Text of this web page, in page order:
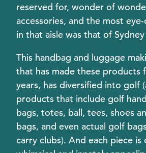
reserved for, wonder of
accessories, and the most
in that aisle was that of
This handbag and luggage
that has made these products
years, has diversified into golf
products that include golf
bags, totes, ball, tees, shoes
bags, and even actual golf
carry clubs). And each piece is